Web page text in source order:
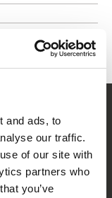
and ads, to
our traffic.
of our site with
partners who
you’ve
Week